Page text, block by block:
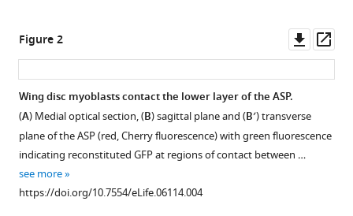
disc
and
Delta-
Notch
signaling
to
the
air
sac
Figure 2
asset
Wing disc myoblasts contact the lower layer of the ASP.
(A) Medial optical section, (B) sagittal plane and (B′) transverse
plane of the ASP (red, Cherry fluorescence) with green fluorescence
indicating reconstituted GFP at regions of contact between …
see more
https://doi.org/10.7554/eLife.06114.004